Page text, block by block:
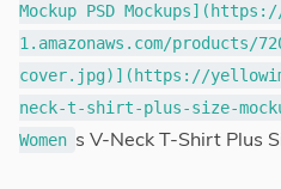
Mockup PSD
1.amazonaws.com/products/
cover.jpg)](https://
neck-t-shirt-plus-size-
Women s V-Neck T-Shirt Plus